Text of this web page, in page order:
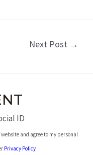
Next Post →
ID
and agree to my personal
Privacy Policy